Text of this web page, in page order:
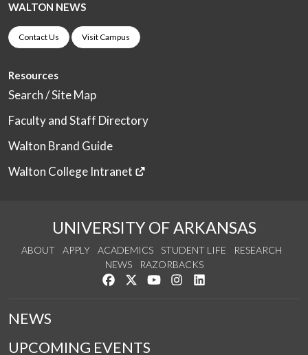
WALTON NEWS
Contact Us Visit Campus
Resources
Search / Site Map
Faculty and Staff Directory
Walton Brand Guide
Walton College Intranet
UNIVERSITY OF ARKANSAS
ABOUT APPLY ACADEMICS STUDENT LIFE
RESEARCH
NEWS
RAZORBACKS
Like us on Facebook
Follow us on Twitter
Watch us on YouTube
See us on Instagram
NEWS
UPCOMING EVENTS